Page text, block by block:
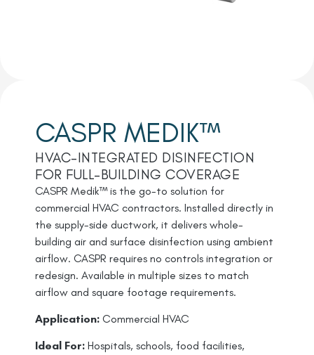
CASPR MEDIK™
HVAC-INTEGRATED DISINFECTION
FOR FULL-BUILDING COVERAGE
CASPR Medik™ is the go-to solution for
commercial HVAC contractors. Installed directly in
the supply-side ductwork, it delivers whole-
building air and surface disinfection using ambient
airflow. CASPR requires no controls integration or
redesign. Available in multiple sizes to match
airflow and square footage requirements.
Application: Commercial HVAC
Ideal For: Hospitals, schools, food facilities,